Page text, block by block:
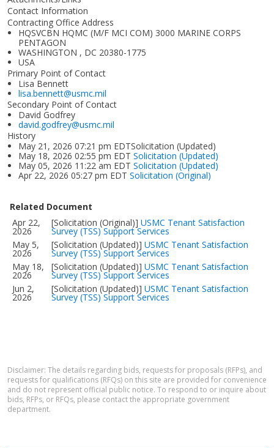
Contact Information
Contracting Office Address
HQSVCBN HQMC (M/F MCI COM) 3000 MARINE CORPS
PENTAGON
WASHINGTON , DC 20380-1775
USA
Primary Point of Contact
Lisa Bennett
lisa.bennett@usmc.mil
Secondary Point of Contact
David Godfrey
david.godfrey@usmc.mil
History
May 21, 2026 07:21 pm EDTSolicitation (Updated)
May 18, 2026 02:55 pm EDT Solicitation (Updated)
May 05, 2026 11:22 am EDT Solicitation (Updated)
Apr 22, 2026 05:27 pm EDT Solicitation (Original)
Related Document
Apr 22,
2026
[Solicitation (Original)] USMC Tenant Satisfaction
Survey (TSS) Support Services
May 5,
2026
[Solicitation (Updated)] USMC Tenant Satisfaction
Survey (TSS) Support Services
May 18,
2026
[Solicitation (Updated)] USMC Tenant Satisfaction
Survey (TSS) Support Services
Jun 2,
2026
[Solicitation (Updated)] USMC Tenant Satisfaction
Survey (TSS) Support Services
Disclaimer: The details regarding bids, requests for proposals (RFPs), and
requests for qualifications (RFQs) on this site are provided for convenience
and do not represent official public notice. To respond to or inquire about
bids, RFPs, or RFQs, please contact the appropriate government
department.